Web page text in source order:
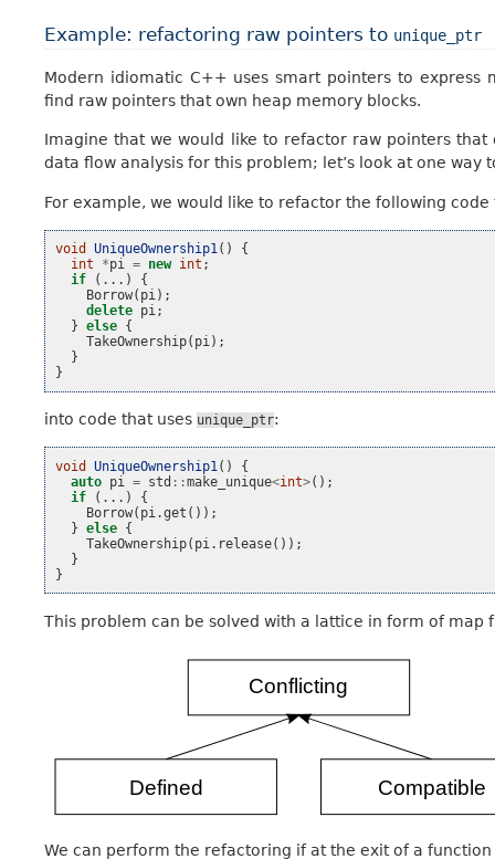
Example: refactoring raw pointers to unique_ptr
Modern idiomatic C++ uses smart pointers to
find raw pointers that own heap memory blocks.
Imagine that we would like to refactor raw pointers
data flow analysis for this problem; let’s look at one way
For example, we would like to refactor the following
void UniqueOwnership1()
{
int
*pi = new int ;
if
(...)
{
Borrow( pi);
delete pi;
} else {
TakeOwnership( pi);
}
}
into code that uses unique_ptr:
void UniqueOwnership1()
{
auto pi = std ::make_unique<int>();
if
(...)
{
Borrow( pi.get ());
} else {
TakeOwnership( pi. release());
}
}
This problem can be solved with a lattice in form of
We can perform the refactoring if at the exit of a function